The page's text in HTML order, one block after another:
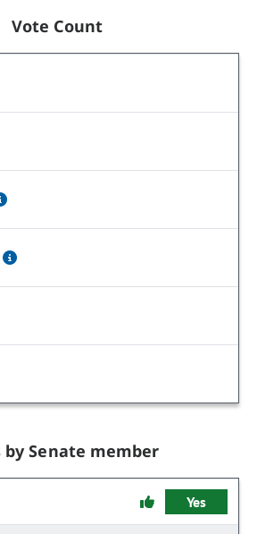
Vote Count
by Senate member
Yes